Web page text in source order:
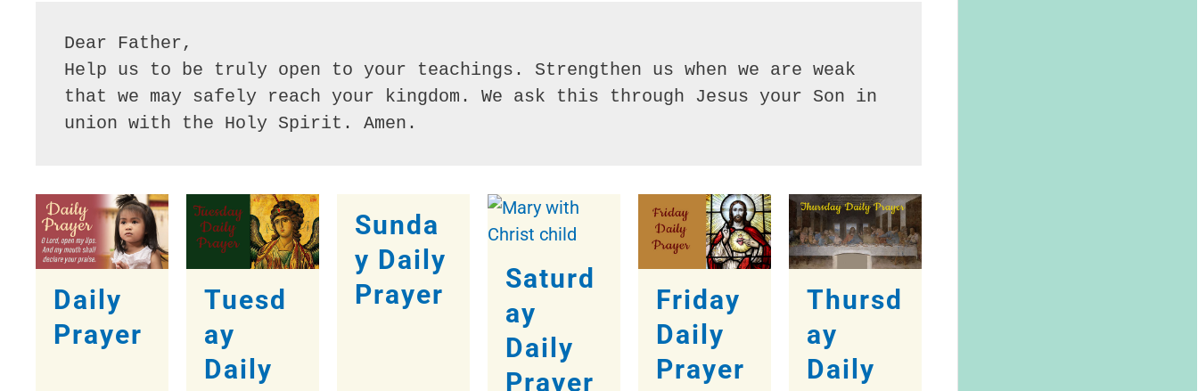
Dear Father,
Help us to be truly open to your teachings. Strengthen us when we are weak
that we may safely reach your kingdom. We ask this through Jesus your Son in
union with the Holy Spirit. Amen.
Daily
Prayer
Tuesd
ay
Daily
Sunda
y Daily
Prayer
Saturd
ay
Daily
Prayer
Friday
Daily
Prayer
Thursd
ay
Daily